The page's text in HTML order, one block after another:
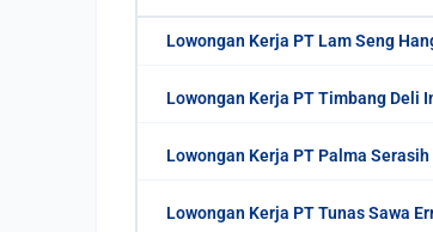
Lowongan Kerja PT Lam Seng
Lowongan Kerja PT Timbang Deli
Lowongan Kerja PT Palma Serasih
Lowongan Kerja PT Tunas Sawa